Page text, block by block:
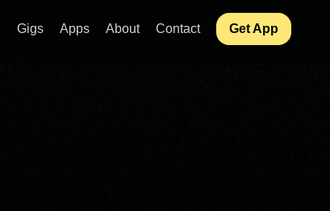
Gigs Apps About Contact Get App